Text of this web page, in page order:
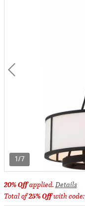
1/7
20% Offapplied.Details
Total of25% Offwith code: